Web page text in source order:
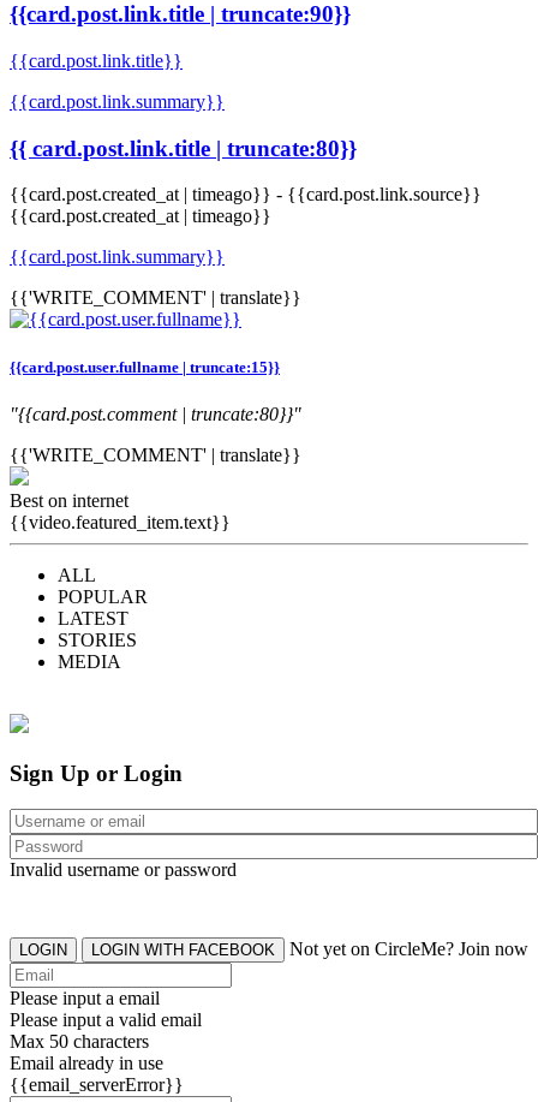
{{card.post.link.title | truncate:90}}
{{card.post.link.title}}
{{card.post.link.summary}}
{{ card.post.link.title | truncate:80}}
{{card.post.created_at | timeago}} - {{card.post.link.source}}
{{card.post.created_at | timeago}}
{{card.post.link.summary}}
{{'WRITE_COMMENT' | translate}}
{{card.post.user.fullname | truncate:15}}
"{{card.post.comment | truncate:80}}"
{{'WRITE_COMMENT' | translate}}
Best on internet
{{video.featured_item.text}}
ALL
POPULAR
LATEST
STORIES
MEDIA
Sign Up or Login
Invalid username or password
LOGIN LOGIN WITH FACEBOOK Not yet on CircleMe? Join now
Please input a email
Please input a valid email
Max 50 characters
Email already in use
{{email_serverError}}